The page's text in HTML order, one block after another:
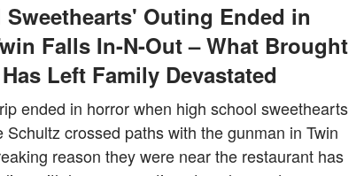
Outing Ended in
Falls In-N-Out – What Brought
Left Family Devastated
ended in horror when high school sweethearts
Schultz crossed paths with the gunman in Twin
reason they were near the restaurant has